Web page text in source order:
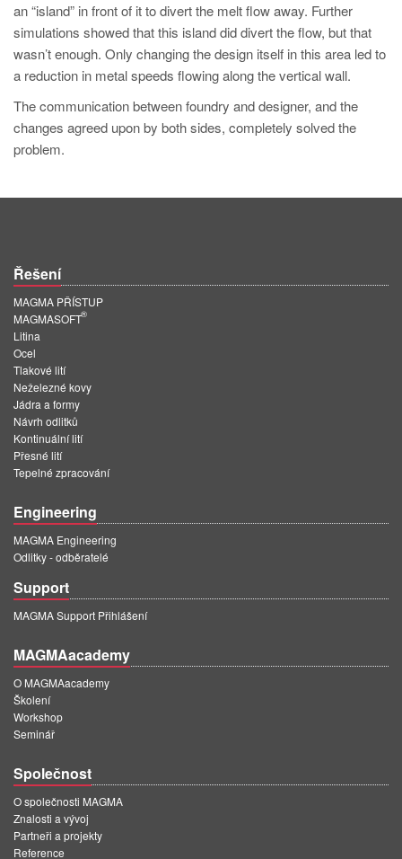
MAGMA India
EN
MAGMA Korea
EN
KO
an “island” in front of it to divert the melt flow away. Further
simulations showed that this island did divert the flow, but that
wasn’t enough. Only changing the design itself in this area led to
a reduction in metal speeds flowing along the vertical wall.
The communication between foundry and designer, and the
changes agreed upon by both sides, completely solved the
problem.
Řešení
MAGMA PŘÍSTUP
MAGMASOFT
®
Litina
Ocel
Tlakové lití
Neželezné kovy
Jádra a formy
Návrh odlitků
Kontinuální lití
Přesné lití
Tepelné zpracování
Engineering
MAGMA Engineering
Odlitky - odběratelé
Support
MAGMA Support Přihlášení
MAGMAacademy
O MAGMAacademy
Školení
Workshop
Seminář
Společnost
O společnosti MAGMA
Znalosti a vývoj
Partneři a projekty
Reference